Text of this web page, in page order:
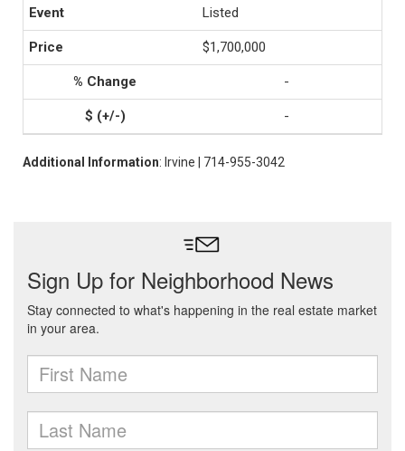
Listed
$1,700,000
-
-
Additional Information: Irvine | 714-955-3042